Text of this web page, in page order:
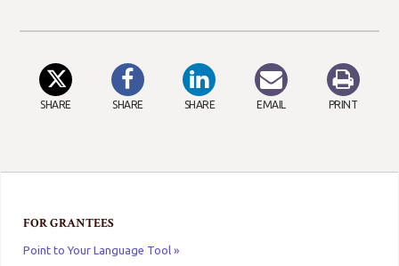
FOR GRANTEES
Point to Your Language Tool »
SHARE SHARE SHARE EMAIL PRINT